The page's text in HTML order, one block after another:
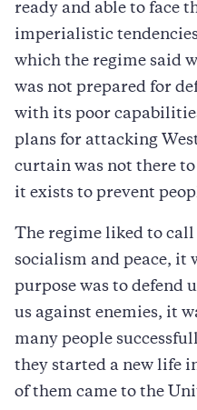
ready and able to face
imperialistic
which the regime said
was not prepared for
with its poor
plans for attacking
curtain was not there
it exists to prevent
The regime liked to
socialism and peace, it
purpose was to defend
us against enemies, it
many people
they started a new life
of them came to the